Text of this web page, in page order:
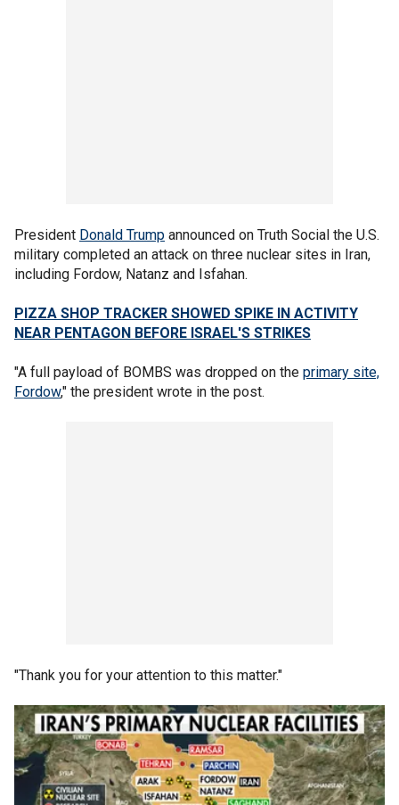
President Donald Trump announced on Truth Social the U.S.
military completed an attack on three nuclear sites in Iran,
including Fordow, Natanz and Isfahan.
PIZZA SHOP TRACKER SHOWED SPIKE IN ACTIVITY
NEAR PENTAGON BEFORE ISRAEL'S STRIKES
"A full payload of BOMBS was dropped on the primary site,
Fordow," the president wrote in the post.
"Thank you for your attention to this matter."